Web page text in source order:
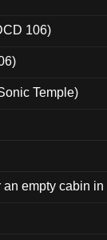
106)
Temple)
empty cabin